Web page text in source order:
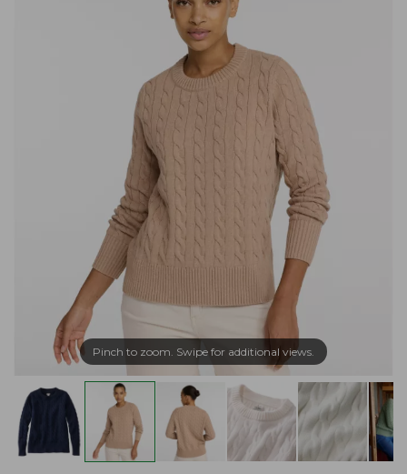
Pinch to zoom. Swipe for additional views.